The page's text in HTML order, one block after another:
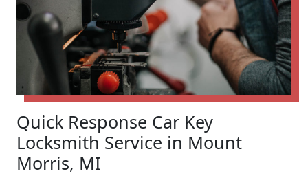
Quick Response Car Key
Locksmith Service in Mount
Morris, MI